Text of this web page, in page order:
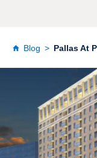
Blog Pallas At